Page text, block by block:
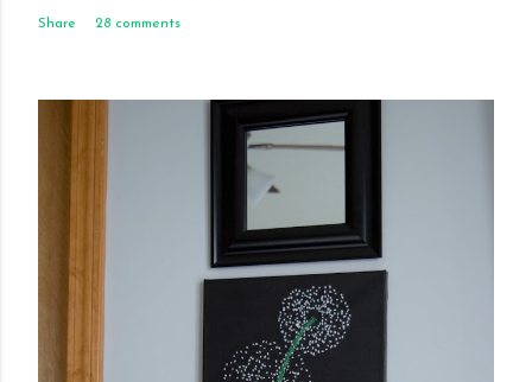
Share 28 comments